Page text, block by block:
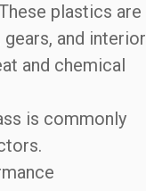
plastics are
and interior
and chemical
is commonly